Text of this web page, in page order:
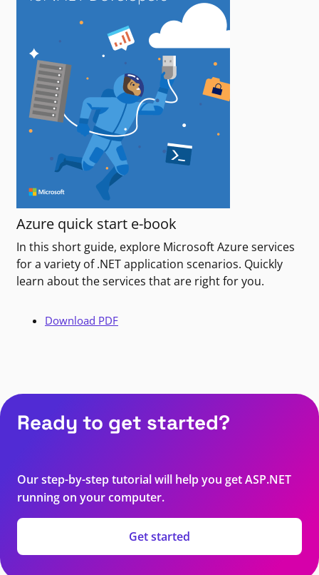
Azure quick start e-book
In this short guide, explore Microsoft Azure services
for a variety of .NET application scenarios. Quickly
learn about the services that are right for you.
Download PDF
Ready to get started?
Our step-by-step tutorial will help you get ASP.NET
running on your computer.
Get started